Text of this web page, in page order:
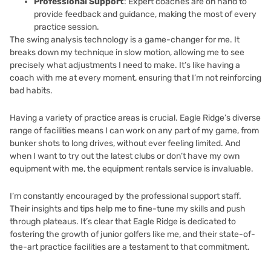
provide feedback and guidance, making the most of every
practice session.
The swing analysis technology is a game-changer for me. It
breaks down my technique in slow motion, allowing me to see
precisely what adjustments I need to make. It’s like having a
coach with me at every moment, ensuring that I’m not reinforcing
bad habits.
Having a variety of practice areas is crucial. Eagle Ridge’s diverse
range of facilities means I can work on any part of my game, from
bunker shots to long drives, without ever feeling limited. And
when I want to try out the latest clubs or don’t have my own
equipment with me, the equipment rentals service is invaluable.
I’m constantly encouraged by the professional support staff.
Their insights and tips help me to fine-tune my skills and push
through plateaus. It’s clear that Eagle Ridge is dedicated to
fostering the growth of junior golfers like me, and their state-of-
the-art practice facilities are a testament to that commitment.